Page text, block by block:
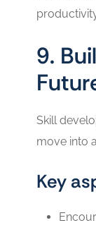
9.
Skill
move into
Key